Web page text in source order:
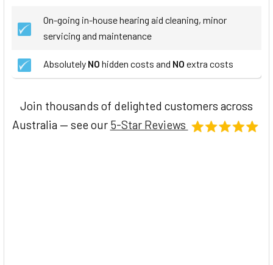
On-going in-house hearing aid cleaning, minor
servicing and maintenance
Absolutely NO hidden costs and NO extra costs
Join thousands of delighted customers across
Australia — see our 5-Star Reviews